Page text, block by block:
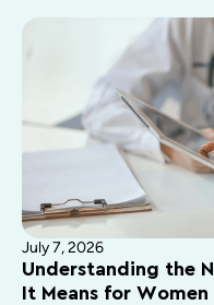
July 7, 2026
Understanding the
It Means for Women